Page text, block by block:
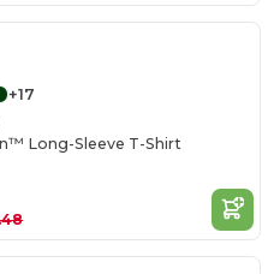
+17
Long-Sleeve T-Shirt